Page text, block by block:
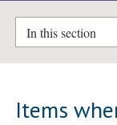
In this section
Items